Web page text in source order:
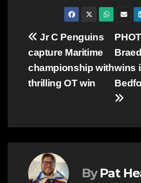
Post
navigation wins
Jr C Penguins
capture Maritime
championship with
thrilling OT win
By Pat